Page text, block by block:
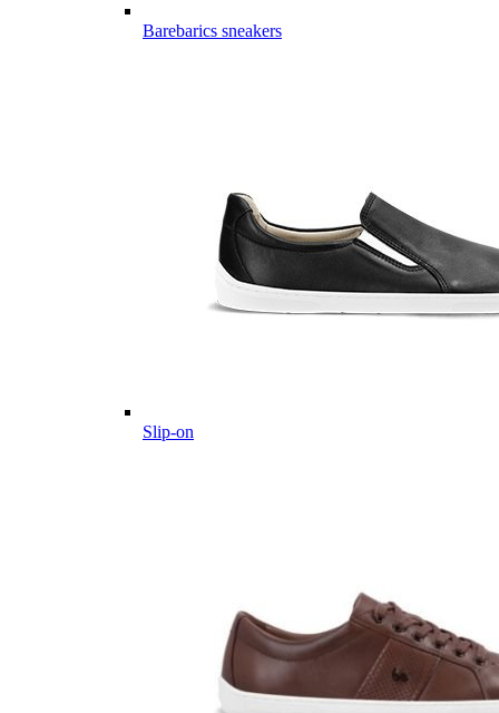
Barebarics sneakers
Slip-on